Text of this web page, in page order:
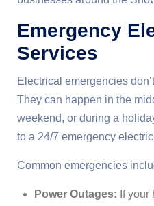
Emergency
Services
Electrical emergencies
They can happen in the
weekend, or during a
to a 24/7 emergency
Common emergencies
Power Outages: If